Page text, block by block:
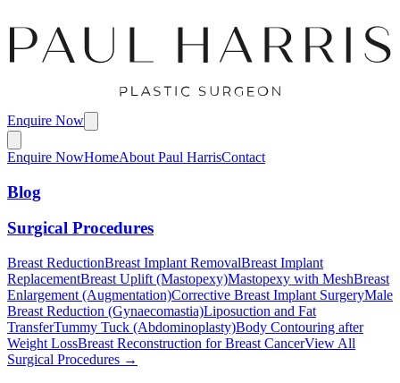
Enquire Now
Enquire NowHomeAbout Paul HarrisContact
Blog
Surgical Procedures
Breast ReductionBreast Implant RemovalBreast Implant
ReplacementBreast Uplift (Mastopexy)Mastopexy with MeshBreast
Enlargement (Augmentation)Corrective Breast Implant SurgeryMale
Breast Reduction (Gynaecomastia)Liposuction and Fat
TransferTummy Tuck (Abdominoplasty)Body Contouring after
Weight LossBreast Reconstruction for Breast CancerView All
Surgical Procedures →︎